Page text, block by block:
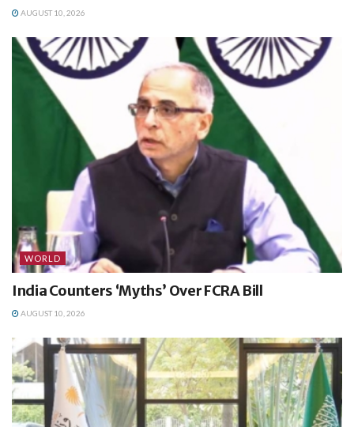
AUGUST 10, 2026
WORLD
India Counters ‘Myths’ Over FCRA Bill
AUGUST 10, 2026